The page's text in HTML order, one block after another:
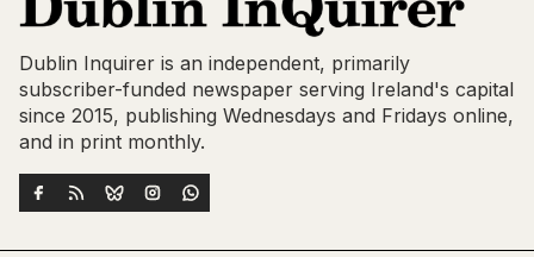
Dublin Inquirer is an independent, primarily
subscriber-funded newspaper serving Ireland's capital
since 2015, publishing Wednesdays and Fridays online,
and in print monthly.